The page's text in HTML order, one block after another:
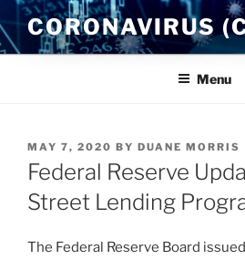
Skip
to
content
CORONAVIRUS
Menu
POSTED
ON
MAY 7, 2020 BY DUANE MORRIS
Federal Reserve
Street Lending
The Federal Reserve Board